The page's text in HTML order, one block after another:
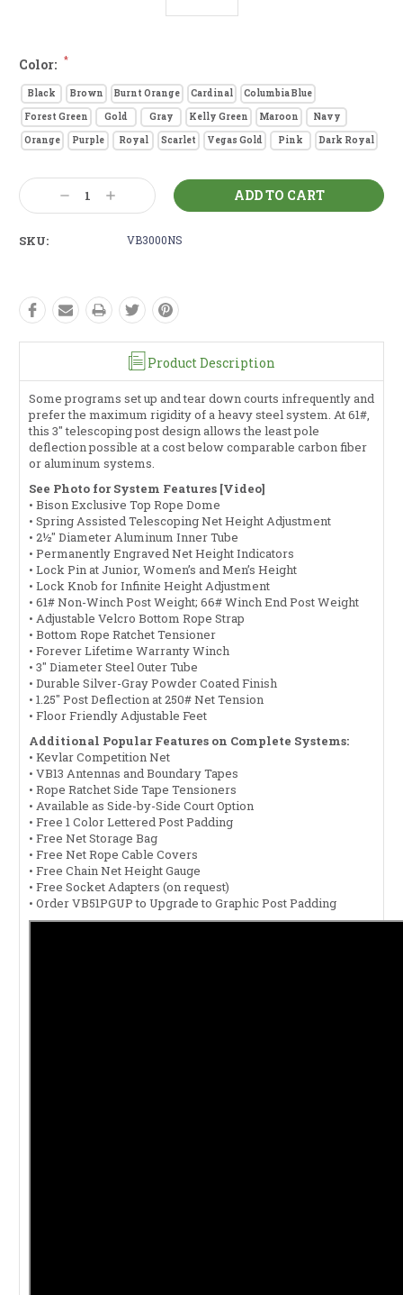
Color: *
Black Brown Burnt Orange Cardinal
Columbia Blue
Forest Green
Gold Gray Kelly Green Maroon
Navy
Orange
Purple Royal Scarlet Vegas Gold Pink Dark Royal
Current
Stock: Decrease
Quantity:
Increase
Quantity:
SKU: VB3000NS
Product Description
Some programs set up and tear down courts infrequently and
prefer the maximum rigidity of a heavy steel system. At 61#,
this 3" telescoping post design allows the least pole
deflection possible at a cost below comparable carbon fiber
or aluminum systems.
See Photo for System Features [Video]
• Bison Exclusive Top Rope Dome
• Spring Assisted Telescoping Net Height Adjustment
• 2½" Diameter Aluminum Inner Tube
• Permanently Engraved Net Height Indicators
• Lock Pin at Junior, Women’s and Men’s Height
• Lock Knob for Infinite Height Adjustment
• 61# Non-Winch Post Weight; 66# Winch End Post Weight
• Adjustable Velcro Bottom Rope Strap
• Bottom Rope Ratchet Tensioner
• Forever Lifetime Warranty Winch
• 3" Diameter Steel Outer Tube
• Durable Silver-Gray Powder Coated Finish
• 1.25" Post Deflection at 250# Net Tension
• Floor Friendly Adjustable Feet
Additional Popular Features on Complete Systems:
• Kevlar Competition Net
• VB13 Antennas and Boundary Tapes
• Rope Ratchet Side Tape Tensioners
• Available as Side-by-Side Court Option
• Free 1 Color Lettered Post Padding
• Free Net Storage Bag
• Free Net Rope Cable Covers
• Free Chain Net Height Gauge
• Free Socket Adapters (on request)
• Order VB51PGUP to Upgrade to Graphic Post Padding